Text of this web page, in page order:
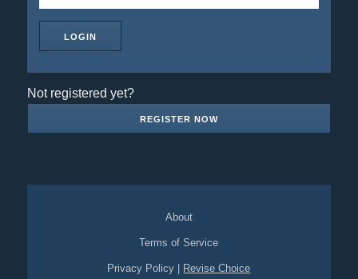
Not registered yet?
REGISTER NOW
About
Terms of Service
Privacy Policy Revise Choice